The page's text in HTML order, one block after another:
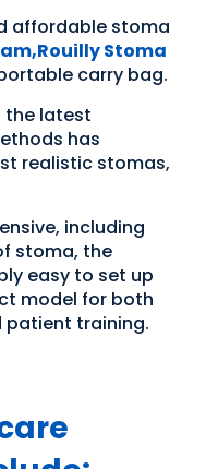
affordable stoma
Stoma
carry bag.
the latest
has
realistic stomas,
including
stoma, the
easy to set up
model for both
patient training.